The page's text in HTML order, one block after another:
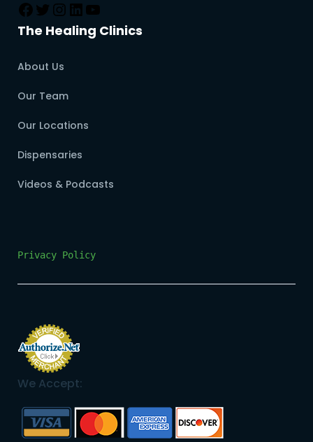
The Healing Clinics
About Us
Our Team
Our Locations
Dispensaries
Videos & Podcasts
Privacy Policy
We Accept: